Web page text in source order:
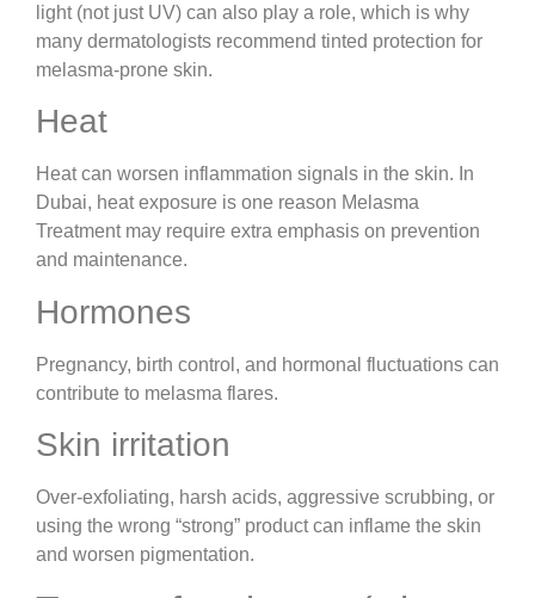
light (not just UV) can also play a role, which is why
many dermatologists recommend tinted protection for
melasma-prone skin.
Heat
Heat can worsen inflammation signals in the skin. In
Dubai, heat exposure is one reason Melasma
Treatment may require extra emphasis on prevention
and maintenance.
Hormones
Pregnancy, birth control, and hormonal fluctuations can
contribute to melasma flares.
Skin irritation
Over-exfoliating, harsh acids, aggressive scrubbing, or
using the wrong “strong” product can inflame the skin
and worsen pigmentation.